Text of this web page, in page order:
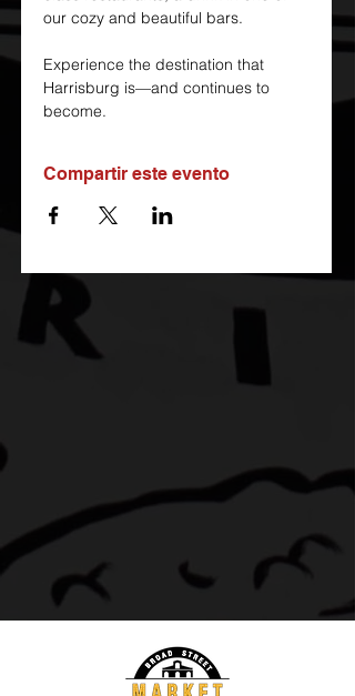
our cozy and beautiful bars.
Experience the destination that
Harrisburg is—and continues to
become.
Compartir este evento